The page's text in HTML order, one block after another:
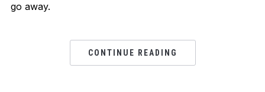
go away.
CONTINUE READING